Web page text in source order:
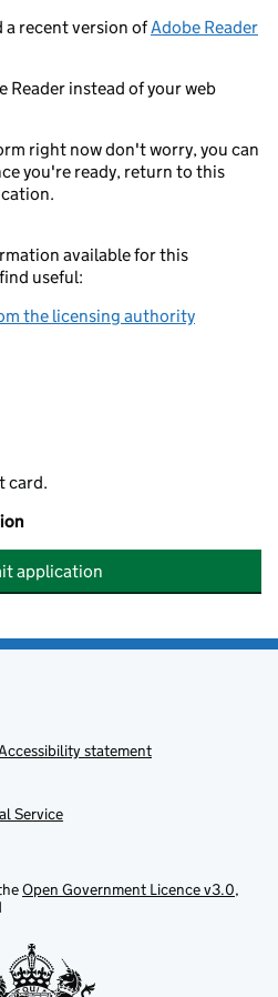
a recent version ofAdobe Reader
Reader instead of your web
right now don't worry, you can
you're ready, return to this
available for this
useful:
the licensing authority
card.
application
statement
Service
Open Government Licence v3.0,